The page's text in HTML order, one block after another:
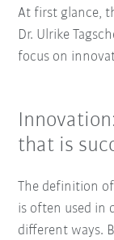
At first glance,
Dr. Ulrike
focus on
that is
The definition
is often used in
different ways.